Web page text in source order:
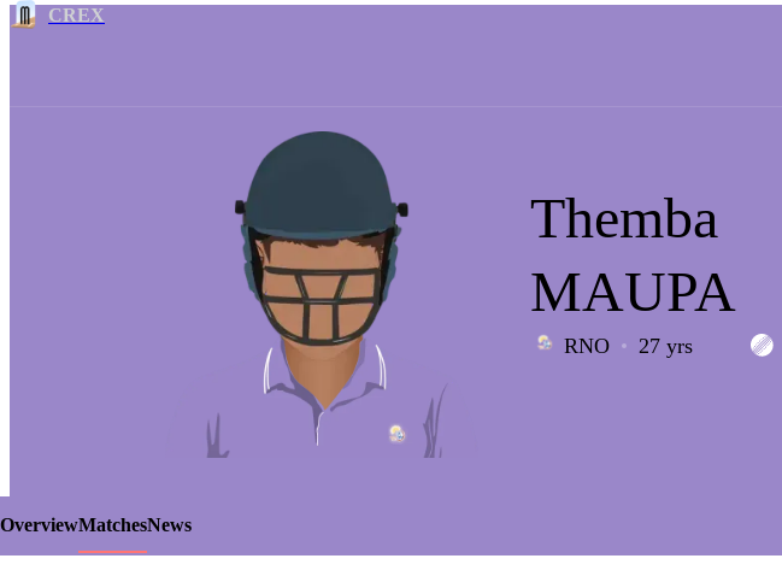
CREX
Themba
MAUPA
RNO 27 yrs
OverviewMatchesNews